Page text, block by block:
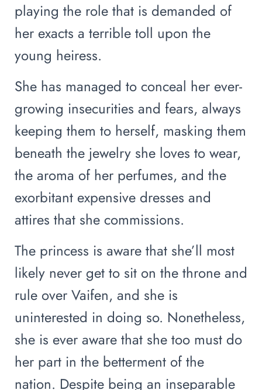
playing the role that is demanded of
her exacts a terrible toll upon the
young heiress.
She has managed to conceal her ever-
growing insecurities and fears, always
keeping them to herself, masking them
beneath the jewelry she loves to wear,
the aroma of her perfumes, and the
exorbitant expensive dresses and
attires that she commissions.
The princess is aware that she’ll most
likely never get to sit on the throne and
rule over Vaifen, and she is
uninterested in doing so. Nonetheless,
she is ever aware that she too must do
her part in the betterment of the
nation. Despite being an inseparable